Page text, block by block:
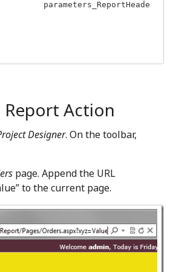
Action
Designer. On the toolbar,
page. Append the URL
to the current page.